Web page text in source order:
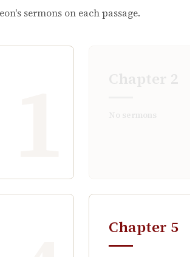
sermons on each passage.
Chapter 5